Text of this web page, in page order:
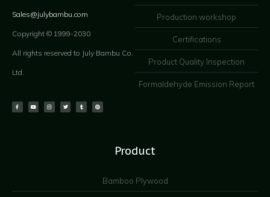
Sales@julybambu.com
Copyright © 1999-2030
All rights reserved to July Bambu Co.
Ltd.
Production workshop
Certifications
Product Quality Inspection
Formaldehyde Emission Report
Product
Bamboo Plywood